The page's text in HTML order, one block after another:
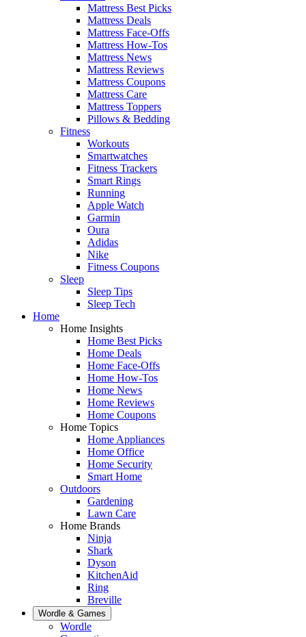
Mattress Best Picks
Mattress Deals
Mattress Face-Offs
Mattress How-Tos
Mattress News
Mattress Reviews
Mattress Coupons
Mattress Care
Mattress Toppers
Pillows & Bedding
Fitness
Workouts
Smartwatches
Fitness Trackers
Smart Rings
Running
Apple Watch
Garmin
Oura
Adidas
Nike
Fitness Coupons
Sleep
Sleep Tips
Sleep Tech
Home
Home Insights
Home Best Picks
Home Deals
Home Face-Offs
Home How-Tos
Home News
Home Reviews
Home Coupons
Home Topics
Home Appliances
Home Office
Home Security
Smart Home
Outdoors
Gardening
Lawn Care
Home Brands
Ninja
Shark
Dyson
KitchenAid
Ring
Breville
Wordle & Games
Wordle